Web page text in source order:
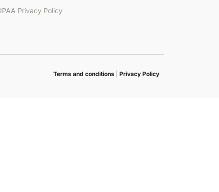
Privacy Policy
Terms and conditions Privacy Policy